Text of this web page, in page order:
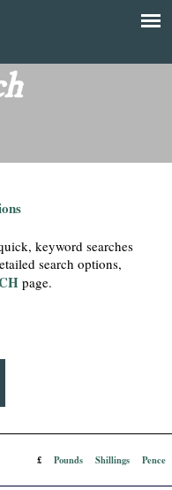
keyword searches
search options,
page.
£ Pounds Shillings Pence